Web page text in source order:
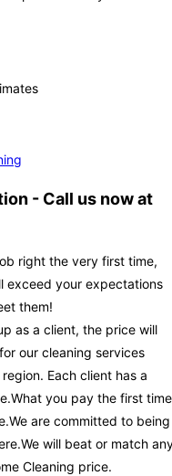
- Call us now at
right the very first time,
exceed your expectations
them!
as a client, the price will
our cleaning services
Each client has a
you pay the first time
are committed to being
will beat or match
Cleaning price.